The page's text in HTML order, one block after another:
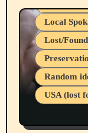
Local
Lost/
Random
USA (lost
Belief
Local